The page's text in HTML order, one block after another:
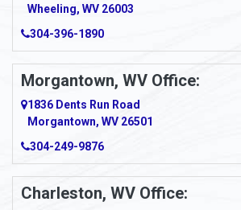
Amma
Amsterdam
Anmoore
Anna Maria
Ansted
Apollo
Wheeling, WV 26003
304-396-1890
Morgantown, WV Office:
1836 Dents Run Road
Morgantown, WV 26501
304-249-9876
Charleston, WV Office: